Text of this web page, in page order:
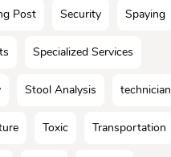
Post Security Spaying
Specialized Services
Stool Analysis technician
Toxic Transportation